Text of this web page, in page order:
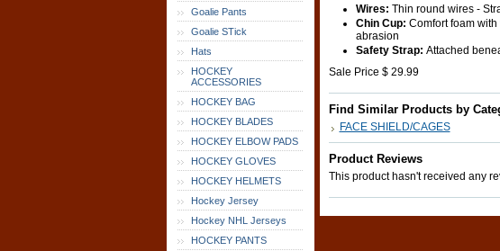
Goalie Pants
Goalie STick
Hats
HOCKEY
ACCESSORIES
HOCKEY BAG
HOCKEY BLADES
HOCKEY ELBOW PADS
HOCKEY GLOVES
HOCKEY HELMETS
Hockey Jersey
Hockey NHL Jerseys
HOCKEY PANTS
Wires: Thin round wires -
Chin Cup: Comfort foam
abrasion
Safety Strap: Attached
Sale Price $ 29.99
Find Similar Products by
FACE SHIELD/CAGES
Product Reviews
This product hasn't received any